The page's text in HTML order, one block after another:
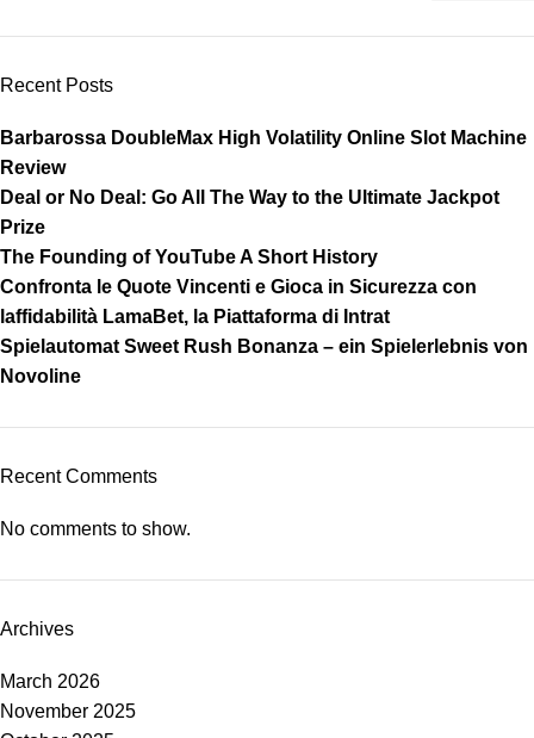
Recent Posts
Barbarossa DoubleMax High Volatility Online Slot Machine
Review
Deal or No Deal: Go All The Way to the Ultimate Jackpot
Prize
The Founding of YouTube A Short History
Confronta le Quote Vincenti e Gioca in Sicurezza con
laffidabilità LamaBet, la Piattaforma di Intrat
Spielautomat Sweet Rush Bonanza – ein Spielerlebnis von
Novoline
Recent Comments
No comments to show.
Archives
March 2026
November 2025